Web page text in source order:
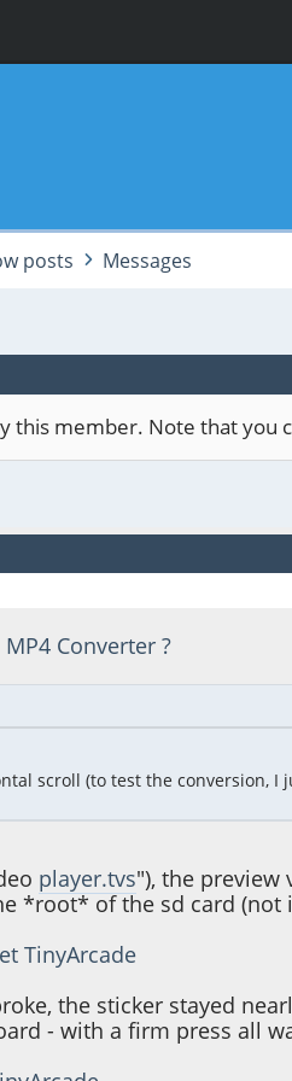
posts Messages
this member. Note that you
Converter ?
scroll (to test the
player.tvs"), the preview
*root* of the sd card
TinyArcade
the sticker stayed
- with a firm press all